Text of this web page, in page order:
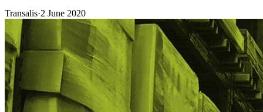
Transalis·2 June 2020